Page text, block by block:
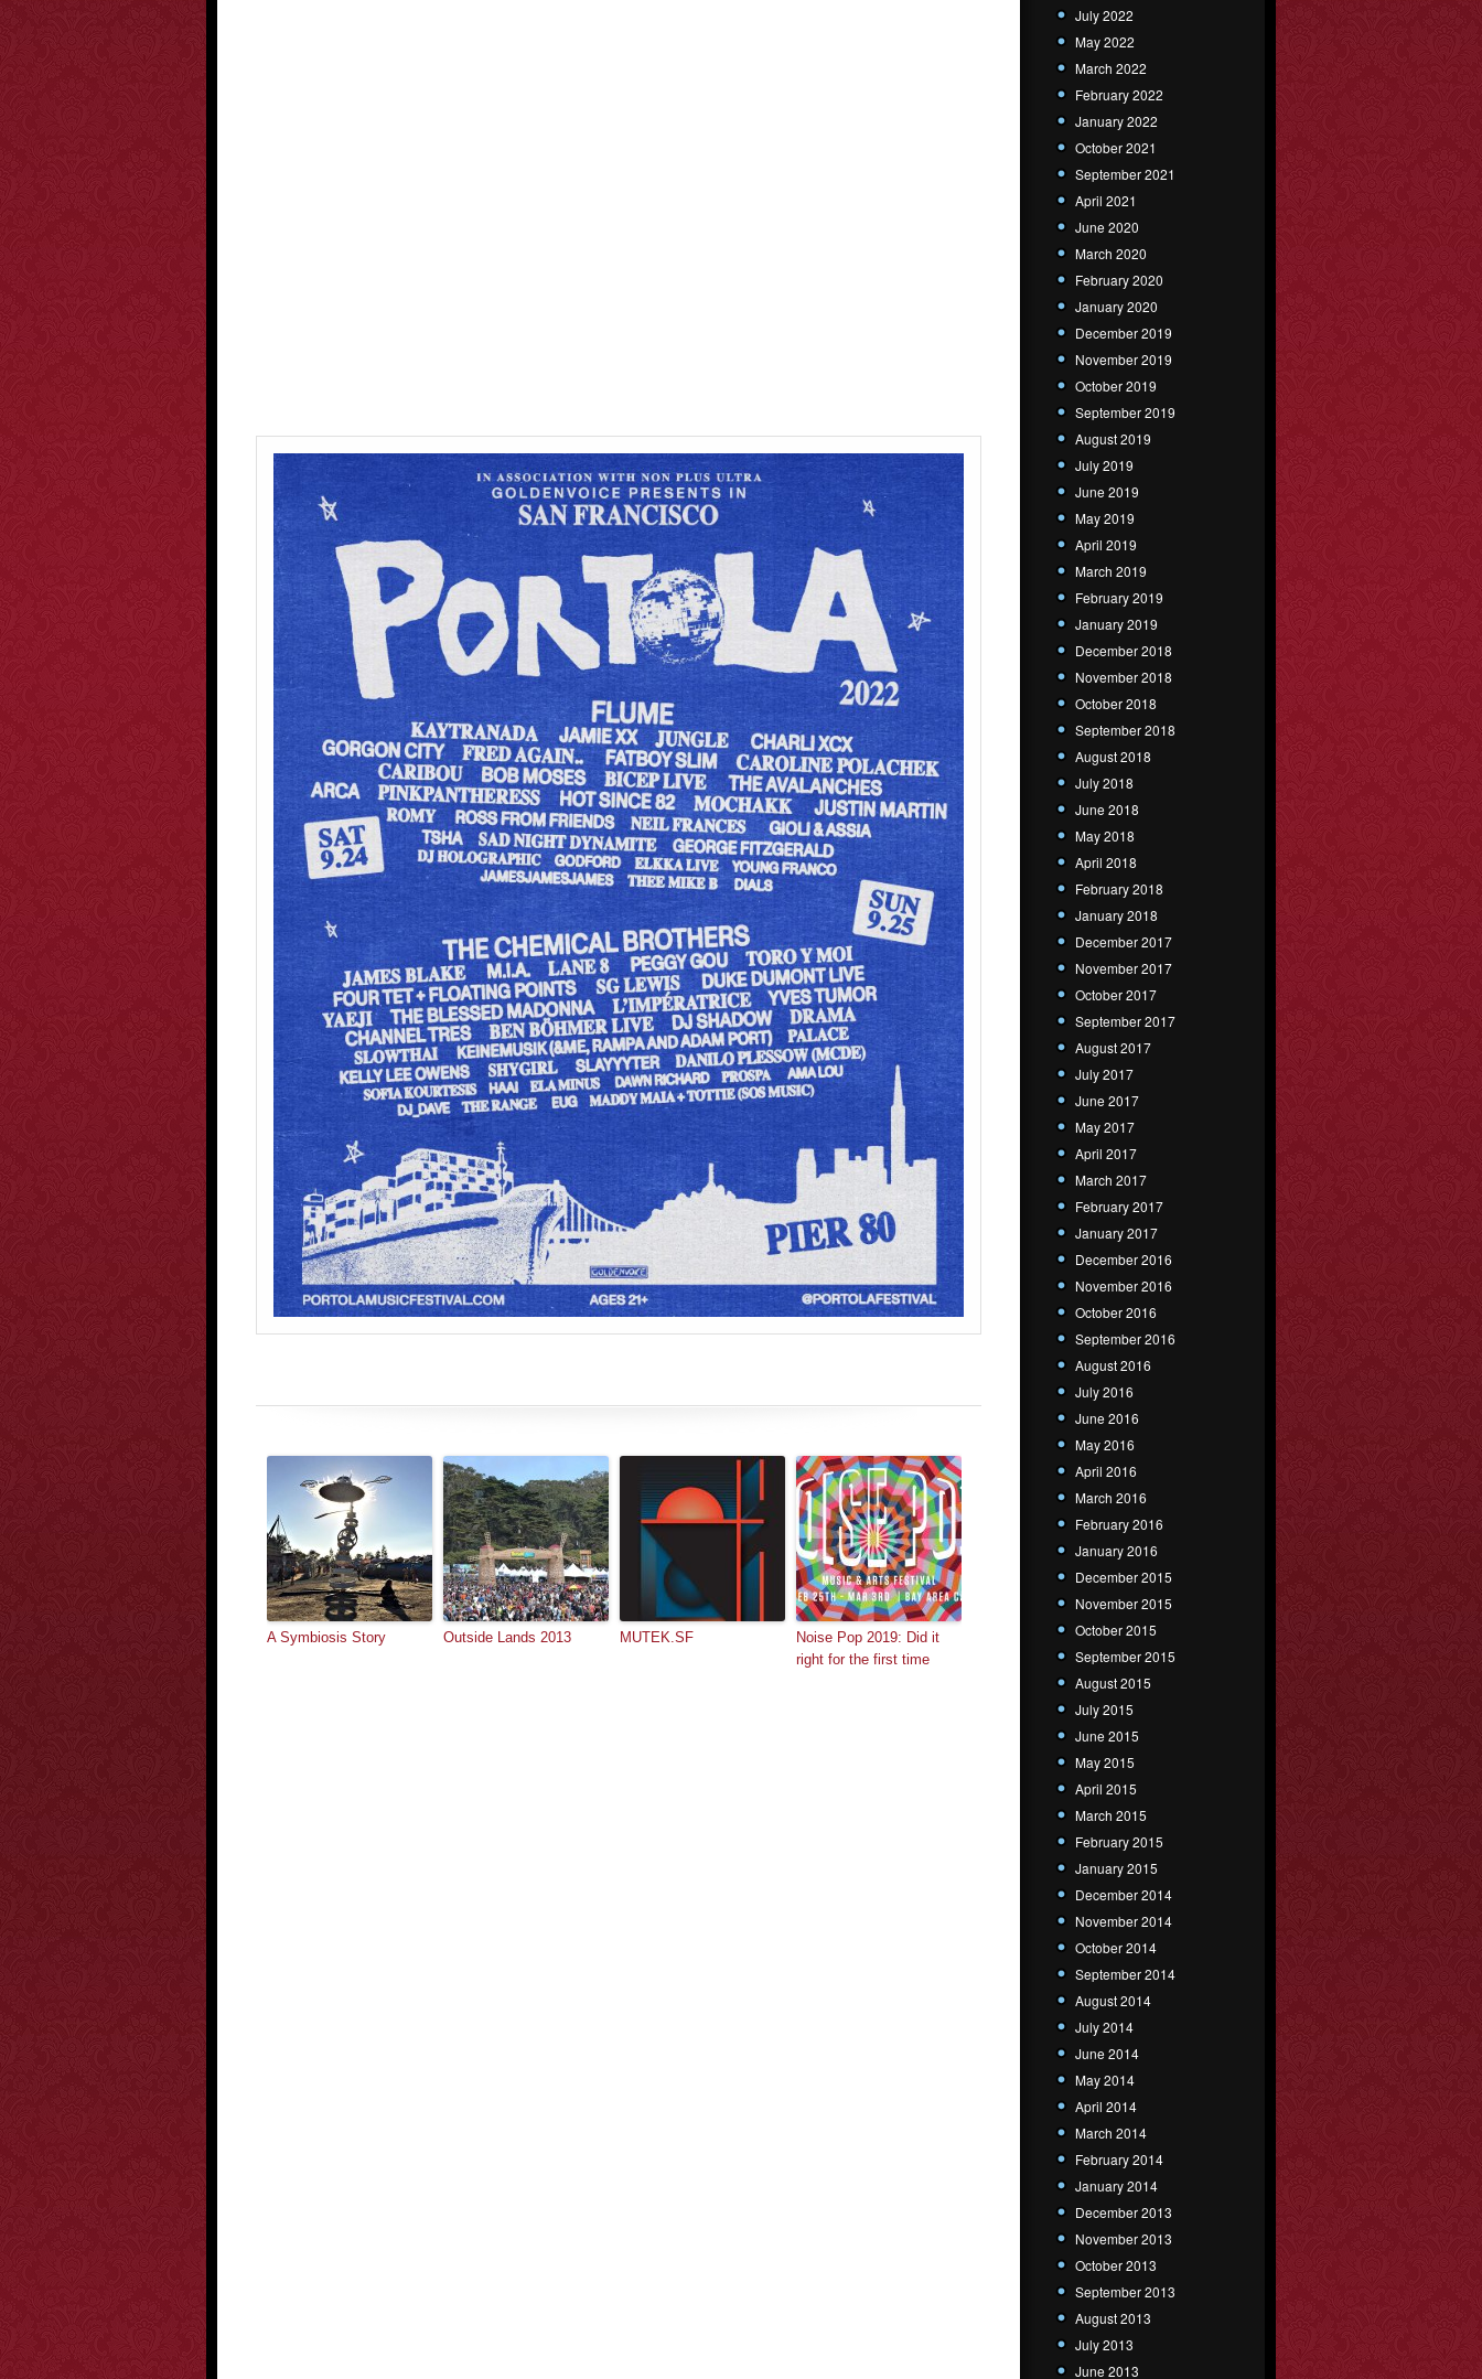
A Symbiosis Story Outside Lands 2013 MUTEK.SF
Noise Pop 2019: Did it
right for the first time
July 2022
May 2022
March 2022
February 2022
January 2022
October 2021
September 2021
April 2021
June 2020
March 2020
February 2020
January 2020
December 2019
November 2019
October 2019
September 2019
August 2019
July 2019
June 2019
May 2019
April 2019
March 2019
February 2019
January 2019
December 2018
November 2018
October 2018
September 2018
August 2018
July 2018
June 2018
May 2018
April 2018
February 2018
January 2018
December 2017
November 2017
October 2017
September 2017
August 2017
July 2017
June 2017
May 2017
April 2017
March 2017
February 2017
January 2017
December 2016
November 2016
October 2016
September 2016
August 2016
July 2016
June 2016
May 2016
April 2016
March 2016
February 2016
January 2016
December 2015
November 2015
October 2015
September 2015
August 2015
July 2015
June 2015
May 2015
April 2015
March 2015
February 2015
January 2015
December 2014
November 2014
October 2014
September 2014
August 2014
July 2014
June 2014
May 2014
April 2014
March 2014
February 2014
January 2014
December 2013
November 2013
October 2013
September 2013
August 2013
July 2013
June 2013